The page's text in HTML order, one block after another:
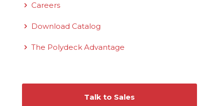
Careers
Download Catalog
The Polydeck Advantage
Talk to Sales